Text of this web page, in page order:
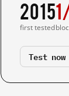
2015
first tested
Test now